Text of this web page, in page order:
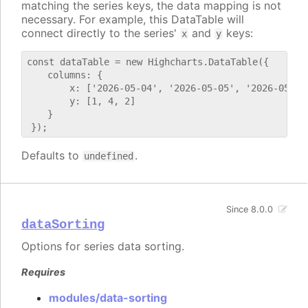
matching the series keys, the data mapping is not
necessary. For example, this DataTable will
connect directly to the series' x and y keys:
const dataTable = new Highcharts.DataTable({
    columns: {
x: ['2026-05-04', '2026-05-05', '2026-05-
        y: [1, 4, 2]
    }
Defaults to undefined .
dataSorting
Since 8.0.0
Options for series data sorting.
Requires
modules/data-sorting